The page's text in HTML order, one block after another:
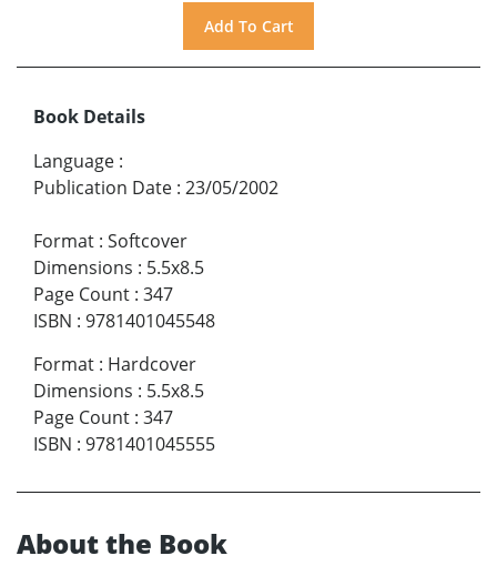
Book Details
Language :
Publication Date : 23/05/2002
Format : Softcover
Dimensions : 5.5x8.5
Page Count : 347
ISBN : 9781401045548
Format : Hardcover
Dimensions : 5.5x8.5
Page Count : 347
ISBN : 9781401045555
About the Book